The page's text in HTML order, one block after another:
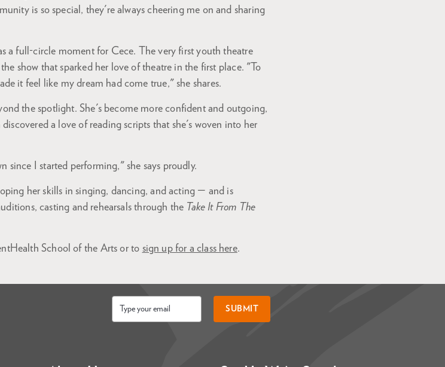
is so special, they're always cheering me on and sharing
a full-circle moment for Cece. The very first youth theatre
show that sparked her love of theatre in the first place. "To
it feel like my dream had come true," she shares.
the spotlight. She's become more confident and outgoing,
a love of reading scripts that she's woven into her
I started performing," she says proudly.
her skills in singing, dancing, and acting — and is
casting and rehearsals through the Take It From The
School of the Arts or to sign up for a class here.
SUBMIT